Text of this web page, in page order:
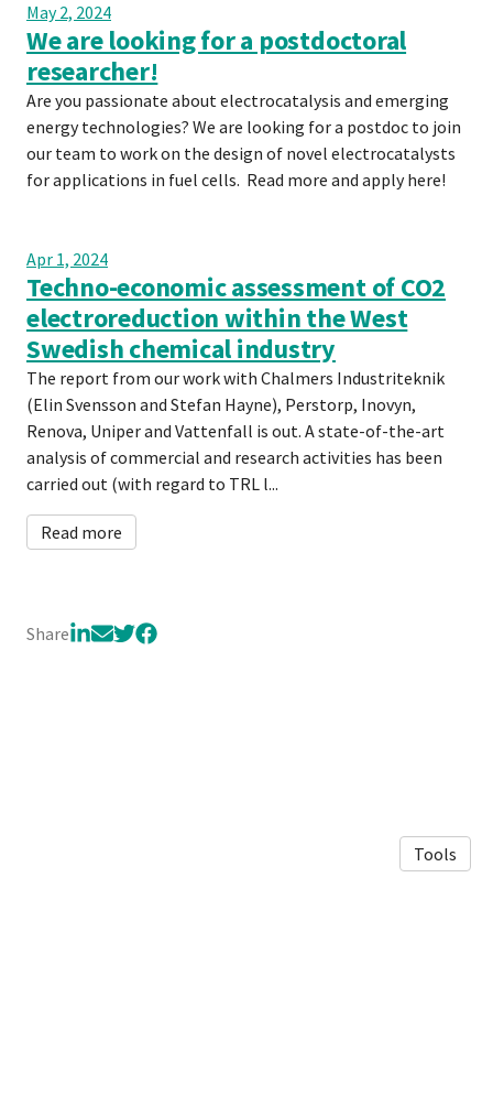
May 2, 2024
We are looking for a postdoctoral
researcher!
Are you passionate about electrocatalysis and emerging
energy technologies? We are looking for a postdoc to join
our team to work on the design of novel electrocatalysts
for applications in fuel cells. Read more and apply here!
Apr 1, 2024
Techno-economic assessment of CO2
electroreduction within the West
Swedish chemical industry
The report from our work with Chalmers Industriteknik
(Elin Svensson and Stefan Hayne), Perstorp, Inovyn,
Renova, Uniper and Vattenfall is out. A state-of-the-art
analysis of commercial and research activities has been
carried out (with regard to TRL l...
Read more
Share
Tools